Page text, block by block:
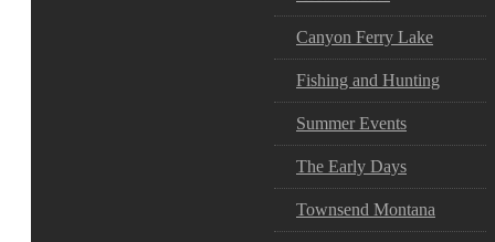
Canyon Ferry Lake
Fishing and Hunting
Summer Events
The Early Days
Townsend Montana